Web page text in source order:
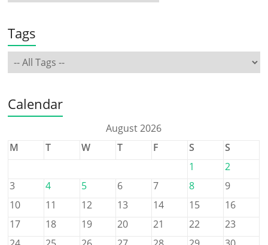
Tags
Calendar
August 2026
M
T W T F S
S
1
2
3
4 5 6 7 8
9
10
11 12 13 14 15
16
17
18 19 20 21 22
23